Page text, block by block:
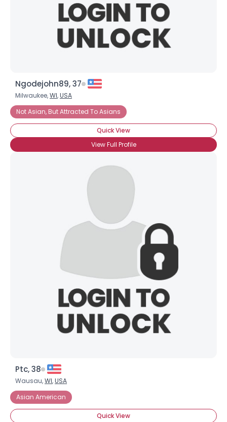
Ngodejohn89, 37
Milwaukee,WI,USA
Not Asian, But Attracted To Asians
Quick View
View Full Profile
Ptc, 38
Wausau,WI,USA
Asian American
Quick View